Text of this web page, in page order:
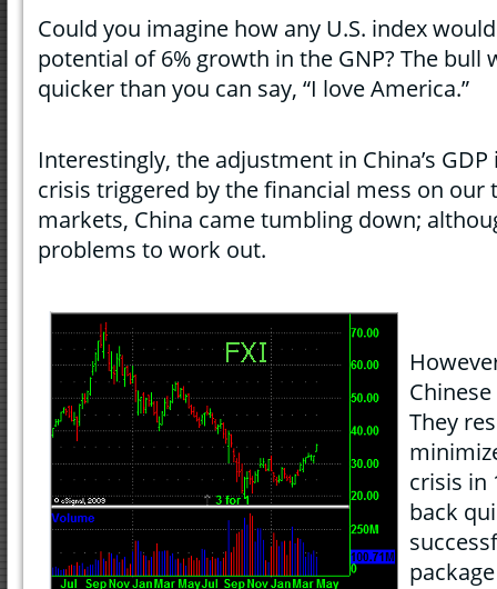
Could you imagine how any U.S. index
potential of 6% growth in the GNP? The bull
quicker than you can say, “I love America.”
Interestingly, the adjustment in China’s
crisis triggered by the financial mess on
markets, China came tumbling down;
problems to work out.
They
crisis in
back